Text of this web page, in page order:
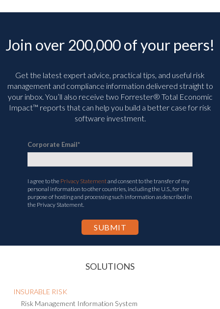
Join over 200,000 of your peers!
Get the latest expert advice, practical tips, and useful risk
management and compliance information delivered straight to
your inbox. You’ll also receive two Forrester® Total Economic
Impact™ reports that can help you build a better case for risk
software investment.
Corporate Email*
I agree to the Privacy Statementand consent to the transfer of my
personal information to other countries, including the U.S., for the
purpose of hosting and processing such information as described in
the Privacy Statement.
SOLUTIONS
INSURABLE RISK
Risk Management Information System